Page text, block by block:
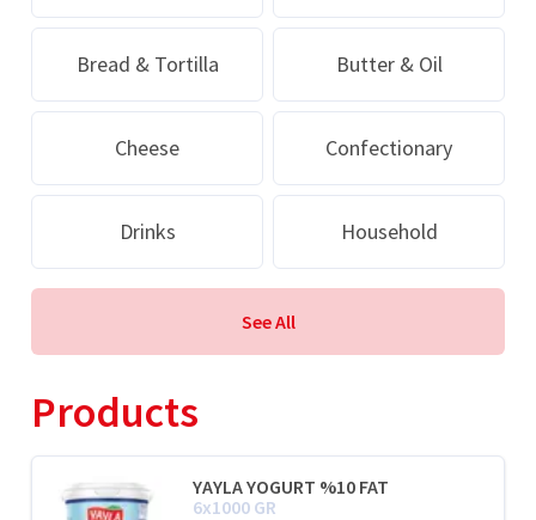
Bread & Tortilla Butter & Oil
Cheese Confectionary
Drinks Household
See All
Products
YAYLA YOGURT %10 FAT
6x1000 GR